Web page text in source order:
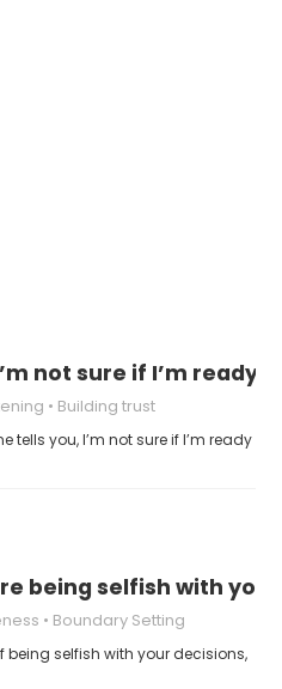
not sure if I’m ready
Building trust
tells you, I’m not sure if I’m ready
being selfish with
Boundary Setting
selfish with your decisions,